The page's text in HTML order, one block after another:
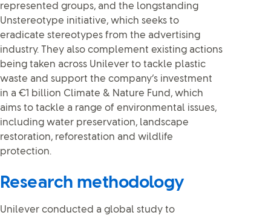
represented groups, and the longstanding
Unstereotype initiative, which seeks to
eradicate stereotypes from the advertising
industry. They also complement existing actions
being taken across Unilever to tackle plastic
waste and support the company’s investment
in a €1 billion Climate & Nature Fund, which
aims to tackle a range of environmental issues,
including water preservation, landscape
restoration, reforestation and wildlife
protection.
Research methodology
Unilever conducted a global study to